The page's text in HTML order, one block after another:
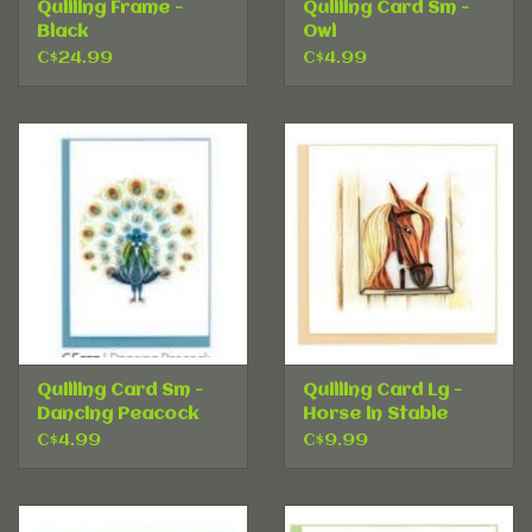
Quilling Frame -
Black
C$24.99
Quilling Card Sm -
Owl
C$4.99
Quilling Card Sm -
Dancing Peacock
C$4.99
Quilling Card Lg -
Horse in Stable
C$9.99